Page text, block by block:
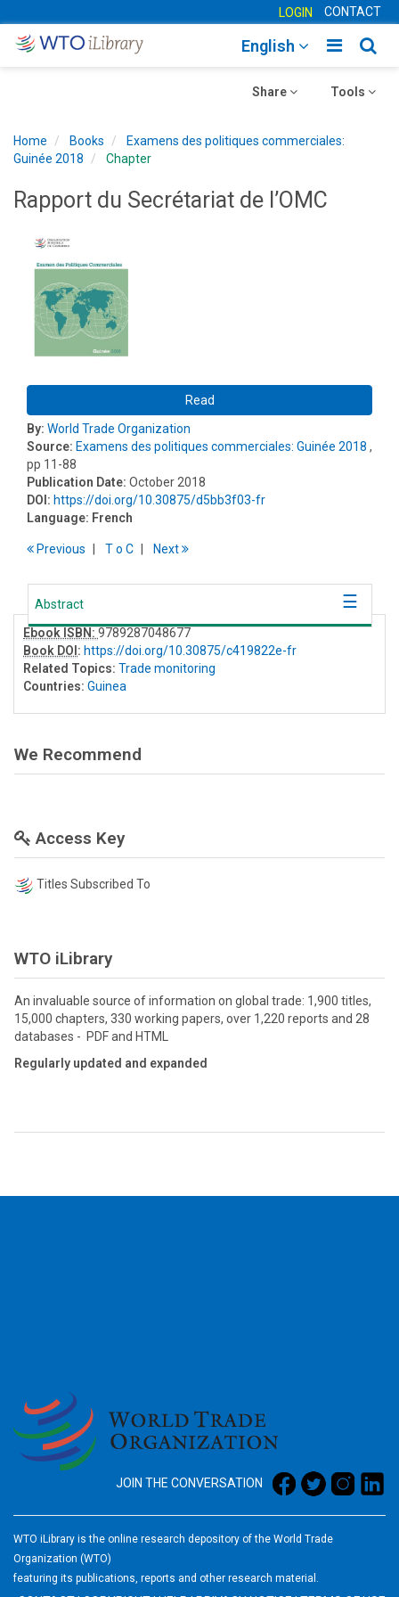
LOGIN CONTACT
Toggle
English
Toggle
Tools
Toggle
Share
Home Books
Examens des politiques commerciales:
Guinée 2018
Chapter
Rapport du Secrétariat de l’OMC
Read
By: World Trade Organization
Source: Examens des politiques commerciales: Guinée 2018 ,
pp 11-88
Publication Date: October 2018
DOI: https://doi.org/10.30875/d5bb3f03-fr
Language: French
Previous To C Next
Abstract
Ebook ISBN: 9789287048677
Book DOI : https://doi.org/10.30875/c419822e-fr
Related Topics: Trade monitoring
Countries: Guinea
We Recommend
Access Key
Titles Subscribed To
WTO iLibrary
An invaluable source of information on global trade: 1,900 titles,
15,000 chapters, 330 working papers, over 1,220 reports and 28
databases - PDF and HTML
Regularly updated and expanded
JOIN THE CONVERSATION
WTO iLibrary is the online research depository of the World Trade
Organization (WTO)
featuring its publications, reports and other research material.